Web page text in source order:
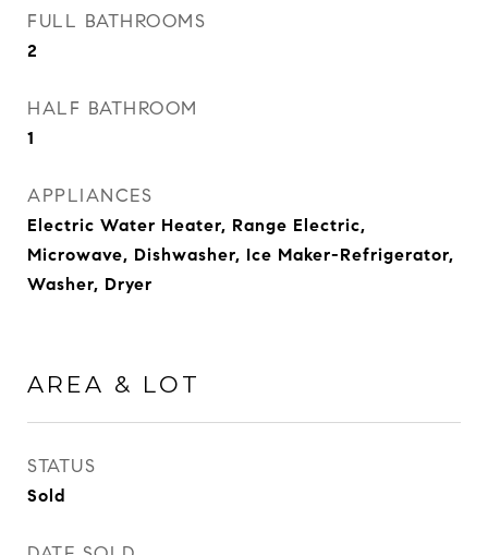
FULL BATHROOMS
2
HALF BATHROOM
1
APPLIANCES
Electric Water Heater, Range Electric,
Microwave, Dishwasher, Ice Maker-Refrigerator,
Washer, Dryer
AREA & LOT
STATUS
Sold